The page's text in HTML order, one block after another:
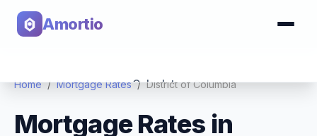
Amortio
Calculator
Tools
Home / Mortgage Rates / District of Columbia
Mortgage Rates in